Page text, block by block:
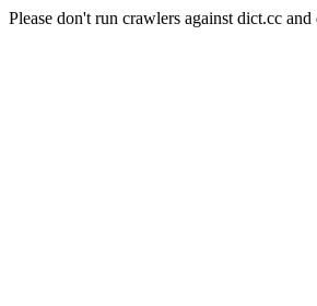
Please don't run crawlers against dict.cc